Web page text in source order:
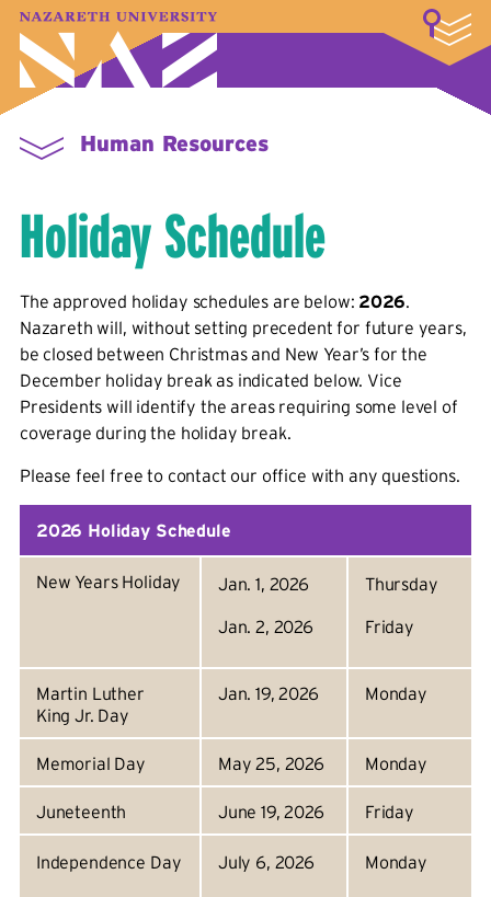
A–Z Index Map Directory
Library
Student Experience
Human Resources
Holiday Schedule
The approved holiday schedules are below: 2026.
Nazareth will, without setting precedent for future years,
be closed between Christmas and New Year’s for the
December holiday break as indicated below. Vice
Presidents will identify the areas requiring some level of
coverage during the holiday break.
Please feel free to contact our office with any questions.
2026 Holiday Schedule
New Years Holiday Jan. 1, 2026
Jan. 2, 2026
Thursday
Friday
Martin Luther
King Jr. Day
Jan. 19, 2026 Monday
Memorial Day May 25, 2026 Monday
Juneteenth June 19, 2026 Friday
Independence Day July 6, 2026 Monday